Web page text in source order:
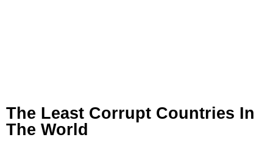
The Least Corrupt Countries In
The World